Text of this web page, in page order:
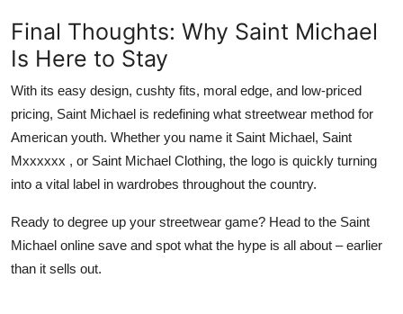
Final Thoughts: Why Saint Michael
Is Here to Stay
With its easy design, cushty fits, moral edge, and low-priced
pricing, Saint Michael is redefining what streetwear method for
American youth. Whether you name it Saint Michael, Saint
Mxxxxxx , or Saint Michael Clothing, the logo is quickly turning
into a vital label in wardrobes throughout the country.
Ready to degree up your streetwear game? Head to the Saint
Michael online save and spot what the hype is all about – earlier
than it sells out.